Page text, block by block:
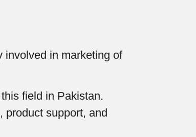
involved in marketing of
field in Pakistan.
product support, and